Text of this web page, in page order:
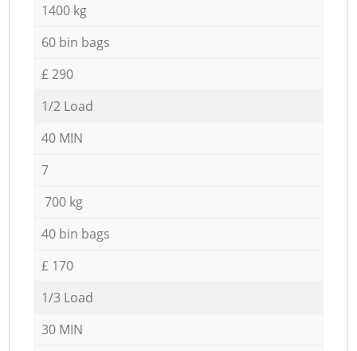
1400 kg
60 bin bags
£ 290
1/2 Load
40 MIN
7
700 kg
40 bin bags
£ 170
1/3 Load
30 MIN